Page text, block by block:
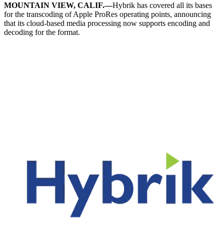
MOUNTAIN VIEW, CALIF.—Hybrik has covered all its bases
for the transcoding of Apple ProRes operating points, announcing
that its cloud-based media processing now supports encoding and
decoding for the format.